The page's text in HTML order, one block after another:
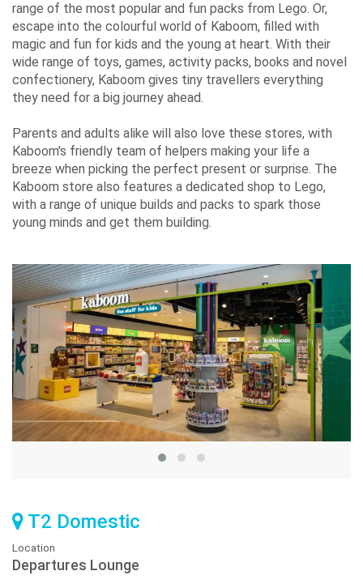
Parking
&
Transport
Travelling
Business
Corporate
range of the most popular and fun packs from Lego. Or,
escape into the colourful world of Kaboom, filled with
magic and fun for kids and the young at heart. With their
wide range of toys, games, activity packs, books and novel
confectionery, Kaboom gives tiny travellers everything
they need for a big journey ahead.
Parents and adults alike will also love these stores, with
Kaboom's friendly team of helpers making your life a
breeze when picking the perfect present or surprise. The
Kaboom store also features a dedicated shop to Lego,
with a range of unique builds and packs to spark those
young minds and get them building.
T2 Domestic
Location
Departures Lounge